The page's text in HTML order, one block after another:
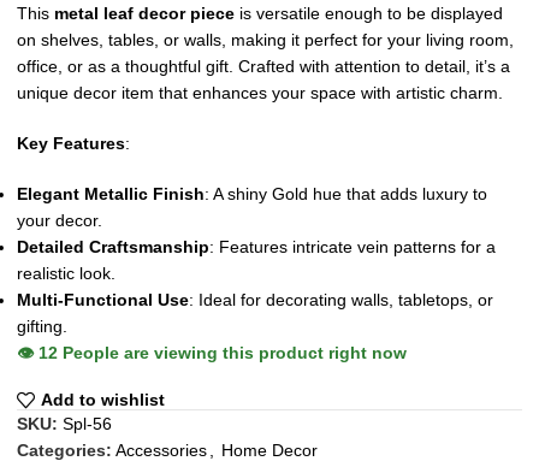
This metal leaf decor piece is versatile enough to be displayed
on shelves, tables, or walls, making it perfect for your living room,
office, or as a thoughtful gift. Crafted with attention to detail, it’s a
unique decor item that enhances your space with artistic charm.
Key Features:
Elegant Metallic Finish: A shiny Gold hue that adds luxury to
your decor.
Detailed Craftsmanship: Features intricate vein patterns for a
realistic look.
Multi-Functional Use: Ideal for decorating walls, tabletops, or
gifting.
👁️ 12 People are viewing this product right now
Add to wishlist
SKU: Spl-56
Categories: Accessories
Home Decor